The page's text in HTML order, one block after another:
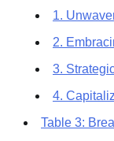
1.
2.
3.
4.
Table 3: